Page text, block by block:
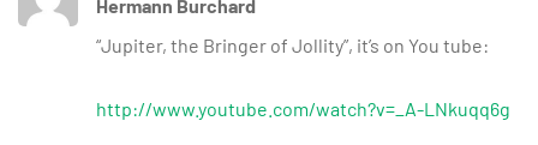
Hermann Burchard
“Jupiter, the Bringer of Jollity”, it’s on You tube:
http://www.youtube.com/watch?v=_A-LNkuqq6g